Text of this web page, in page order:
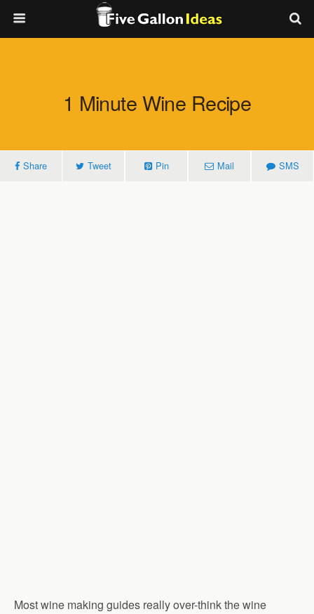
1 Minute Wine Recipe
Share Tweet Pin Mail SMS
Most wine making guides really over-think the wine